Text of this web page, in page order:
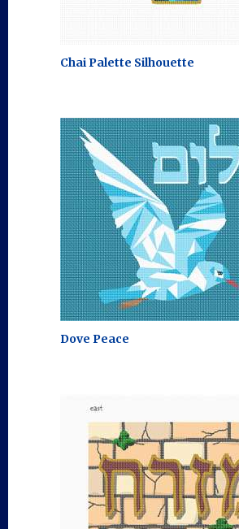
Chai Palette Silhouette
Dove Peace